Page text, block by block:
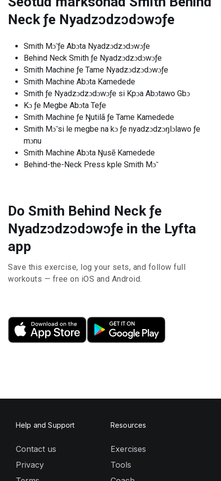
Neck ƒe Nyadzɔdzɔdɔwɔƒe
Smith Mɔ̃ ƒe Abɔta Nyadzɔdzɔdɔwɔƒe
Behind Neck Smith ƒe Nyadzɔdzɔdɔwɔƒe
Smith Machine ƒe Tame Nyadzɔdzɔdɔwɔƒe
Smith Machine Abɔta Kamedede
Smith ƒe Nyadzɔdzɔdɔwɔƒe si Kpɔa Abɔtawo Gbɔ
Kɔ ƒe Megbe Abɔta Teƒe
Smith Machine ƒe Ŋutilã ƒe Tame Kamedede
Smith Mɔ̃ si le megbe na kɔ ƒe nyadzɔdzɔŋlɔlawo ƒe
mɔnu
Smith Machine Abɔta Ŋusẽ Kamedede
Behind-the-Neck Press kple Smith Mɔ̃
Do Smith Behind Neck ƒe
Nyadzɔdzɔdɔwɔƒe in the Lyfta
app
Save this exercise, log your sets, and follow full
workouts — free on iOS and Android.
Help and Support
Contact us
Privacy
Resources
Exercises
Tools